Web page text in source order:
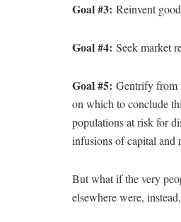
Goal #3: Reinvent
Goal #4: Seek market
Goal #5: Gentrify from
on which to conclude
populations at risk for
infusions of capital and
But what if the very
elsewhere were,